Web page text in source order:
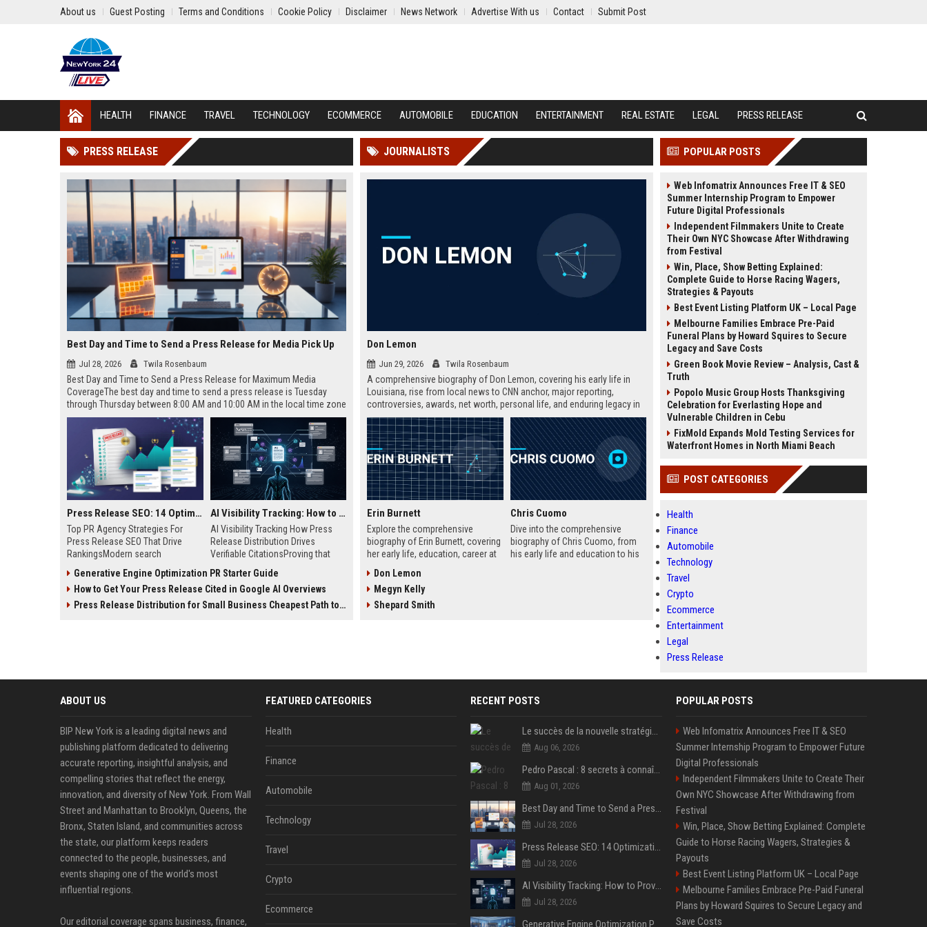
About us Guest Posting Terms and Conditions Cookie Policy Disclaimer News Network Advertise With us Contact Submit Post
HEALTH FINANCE TRAVEL TECHNOLOGY ECOMMERCE AUTOMOBILE EDUCATION ENTERTAINMENT REAL ESTATE LEGAL PRESS RELEASE
PRESS RELEASE
Best Day and Time to Send a Press Release for Media Pick Up
Jul 28, 2026 Twila Rosenbaum
Best Day and Time to Send a Press Release for Maximum Media
CoverageThe best day and time to send a press release is Tuesday
through Thursday between 8:00 AM and 10:00 AM in the local time zone
of your target audience. Data indicates that early morning delivery on
mid-week days aligns perfectly with...
Press Release SEO: 14 Optimizations That Actually Move Rankings
Top PR Agency Strategies For
Press Release SEO That Drive
RankingsModern search
digital public relations into a
primary engine for organic growth
and brand discoverability. When
AI Visibility Tracking: How to Prove Your PR Got Cited
AI Visibility Tracking How Press
Release Distribution Drives
Verifiable CitationsProving that
search engines requires tracking
entity mentions, prompt visibility,
and direct source attribution
Generative Engine Optimization PR Starter Guide
How to Get Your Press Release Cited in Google AI Overviews
Press Release Distribution for Small Business Cheapest Path to Real Coverage
JOURNALISTS
Don Lemon
Jun 29, 2026 Twila Rosenbaum
A comprehensive biography of Don Lemon, covering his early life in
Louisiana, rise from local news to CNN anchor, major reporting,
controversies, awards, net worth, personal life, and enduring legacy in
broadcast journalism. Includes fast facts, career timeline, and 10 SEO-
friendly FAQs.
Erin Burnett
Explore the comprehensive
biography of Erin Burnett, covering
her early life, education, career at
awards, net worth, personal life,
and lasting impact on journalism.
Includes a detailed Fast Facts
Chris Cuomo
Dive into the comprehensive
biography of Chris Cuomo, from
his early life and education to his
Don Lemon
Megyn Kelly
Shepard Smith
POPULAR POSTS
Web Infomatrix Announces Free IT & SEO
Summer Internship Program to Empower
Future Digital Professionals
Independent Filmmakers Unite to Create
Their Own NYC Showcase After Withdrawing
from Festival
Win, Place, Show Betting Explained:
Complete Guide to Horse Racing Wagers,
Strategies & Payouts
Best Event Listing Platform UK – Local Page
Melbourne Families Embrace Pre-Paid
Funeral Plans by Howard Squires to Secure
Legacy and Save Costs
Green Book Movie Review – Analysis, Cast &
Truth
Popolo Music Group Hosts Thanksgiving
Celebration for Everlasting Hope and
Vulnerable Children in Cebu
FixMold Expands Mold Testing Services for
Waterfront Homes in North Miami Beach
POST CATEGORIES
Health
Finance
Automobile
Technology
Travel
Crypto
Ecommerce
Entertainment
Legal
Press Release
ABOUT US
BIP New York is a leading digital news and
publishing platform dedicated to delivering
accurate reporting, insightful analysis, and
compelling stories that reflect the energy,
innovation, and diversity of New York. From Wall
Street and Manhattan to Brooklyn, Queens, the
Bronx, Staten Island, and communities across
the state, our platform keeps readers
connected to the people, businesses, and
events shaping one of the world's most
influential regions.
Our editorial coverage spans business, finance,
FEATURED CATEGORIES
Health
Finance
Automobile
Technology
Travel
Crypto
Ecommerce
RECENT POSTS
Le succès de la nouvelle stratégie de Microsoft dans l'intelligence artificielle propulse son titre de 15%
Aug 06, 2026
Pedro Pascal : 8 secrets à connaître sur un acteur au charme fou, star de la série "The Mandalorian"
Aug 01, 2026
Best Day and Time to Send a Press Release for Media Pick Up
Jul 28, 2026
Press Release SEO: 14 Optimizations That Actually Move Rankings
Jul 28, 2026
AI Visibility Tracking: How to Prove Your PR Got Cited
Jul 28, 2026
POPULAR POSTS
Web Infomatrix Announces Free IT & SEO
Summer Internship Program to Empower Future
Digital Professionals
Independent Filmmakers Unite to Create Their
Own NYC Showcase After Withdrawing from
Festival
Win, Place, Show Betting Explained: Complete
Guide to Horse Racing Wagers, Strategies &
Payouts
Best Event Listing Platform UK – Local Page
Melbourne Families Embrace Pre-Paid Funeral
Plans by Howard Squires to Secure Legacy and
Save Costs